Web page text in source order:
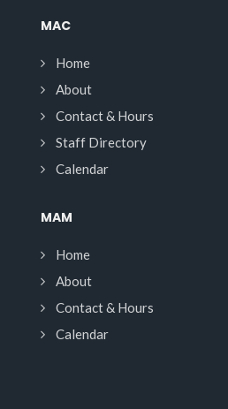
MAC
Home
About
Contact & Hours
Staff Directory
Calendar
MAM
Home
About
Contact & Hours
Calendar